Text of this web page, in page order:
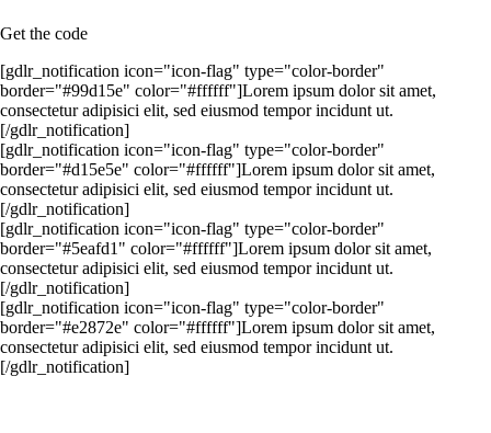
Get the code
[gdlr_notification icon="icon-flag" type="color-border"
border="#99d15e" color="#ffffff"]Lorem ipsum dolor sit amet,
consectetur adipisici elit, sed eiusmod tempor incidunt ut.
[/gdlr_notification]
[gdlr_notification icon="icon-flag" type="color-border"
border="#d15e5e" color="#ffffff"]Lorem ipsum dolor sit amet,
consectetur adipisici elit, sed eiusmod tempor incidunt ut.
[/gdlr_notification]
[gdlr_notification icon="icon-flag" type="color-border"
border="#5eafd1" color="#ffffff"]Lorem ipsum dolor sit amet,
consectetur adipisici elit, sed eiusmod tempor incidunt ut.
[/gdlr_notification]
[gdlr_notification icon="icon-flag" type="color-border"
border="#e2872e" color="#ffffff"]Lorem ipsum dolor sit amet,
consectetur adipisici elit, sed eiusmod tempor incidunt ut.
[/gdlr_notification]